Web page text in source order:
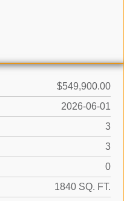
$549,900.00
2026-06-01
3
3
0
1840 SQ. FT.